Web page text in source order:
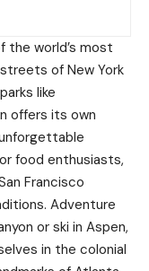
the world’s most
of New York
like
offers its own
food enthusiasts,
Francisco
Adventure
or ski in Aspen,
in the colonial